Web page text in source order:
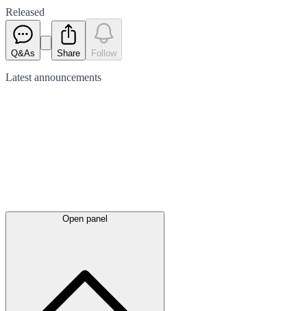
Released
Q&As Share Follow
Latest announcements
Open panel